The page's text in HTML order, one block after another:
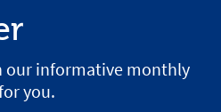
our informative monthly
you.